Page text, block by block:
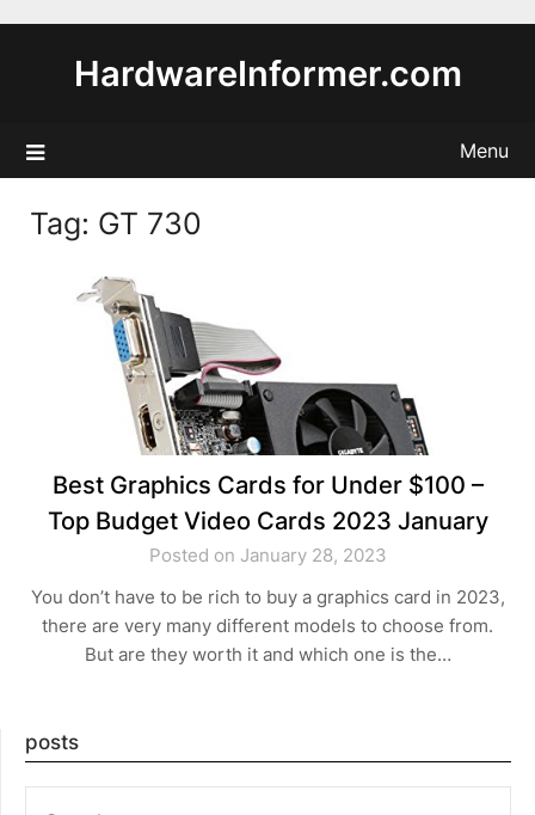
HardwareInformer.com
Menu
Tag: GT 730
Best Graphics Cards for Under $100 –
Top Budget Video Cards 2023 January
Posted on January 28, 2023
You don’t have to be rich to buy a graphics card in 2023,
there are very many different models to choose from.
But are they worth it and which one is the…
posts